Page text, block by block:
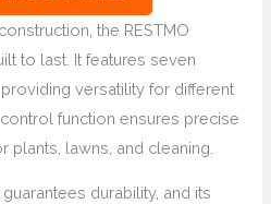
the RESTMO
to last. It features seven
versatility for different
function ensures precise
plants, lawns, and cleaning.
durability, and its